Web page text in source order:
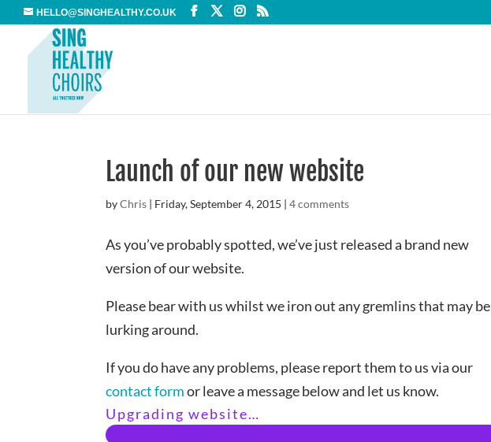
HELLO@SINGHEALTHY.CO.UK
Launch of our new website
byChris | Friday, September 4, 2015 |4 comments
As you’ve probably spotted, we’ve just released a brand new
version of our website.
Please bear with us whilst we iron out any gremlins that may be
lurking around.
If you do have any problems, please report them to us via our
contact formor leave a message below and let us know.
Upgrading website…